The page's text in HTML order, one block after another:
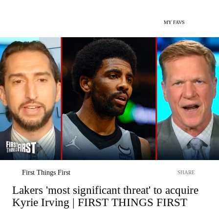
MY FAVS
First Things First SHARE
Lakers 'most significant threat' to acquire
Kyrie Irving | FIRST THINGS FIRST